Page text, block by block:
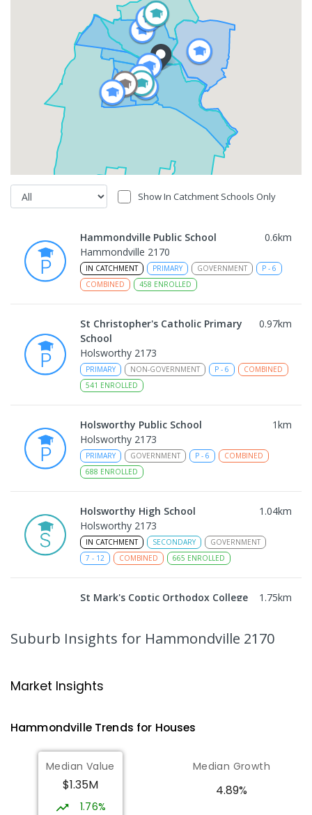
Show In Catchment Schools Only
Hammondville Public School 0.6km
Hammondville 2170
IN CATCHMENT PRIMARY GOVERNMENT P - 6
COMBINED
458 ENROLLED
St Christopher's Catholic Primary
School
0.97km
Holsworthy 2173
PRIMARY NON-GOVERNMENT P - 6
COMBINED
541 ENROLLED
Holsworthy Public School 1km
Holsworthy 2173
PRIMARY GOVERNMENT P - 6
COMBINED
688 ENROLLED
Holsworthy High School 1.04km
Holsworthy 2173
IN CATCHMENT SECONDARY
GOVERNMENT
7 - 12 COMBINED 665 ENROLLED
St Mark's Coptic Orthodox College 1.75km
COMBINED
633 ENROLLED
Milperra Public School
263ENROLLED
Nuwarra Public School 2.03
Moorebank 2170
PRIMARY
Suburb Insights for Hammondville 2170
Market Insights
HammondvilleTrends for Houses
Median Value
$1.35M
1.76%
Median Growth
4.89%